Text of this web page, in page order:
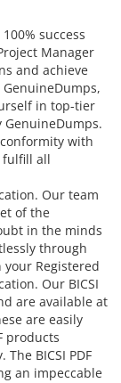
success
Manager
and achieve
in top-tier
with
fulfill all
Our team
of the
in the minds
through
your Registered
Our BICSI
are available at
are easily
products
BICSI PDF
an impeccable